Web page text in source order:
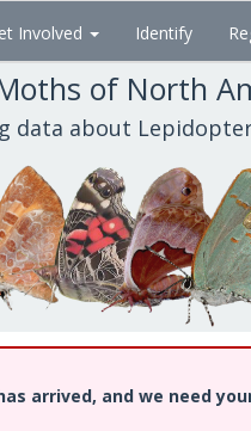
Involved Identify
of North
data about
arrived, and we need